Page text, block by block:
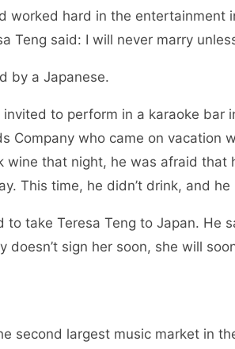
worked hard in the entertainment
Teng said: I will never marry
by a Japanese.
invited to perform in a karaoke bar
Company who came on vacation
wine that night, he was afraid
This time, he didn’t drink, and
take Teresa Teng to Japan. He
doesn’t sign her soon, she will
second largest music market in